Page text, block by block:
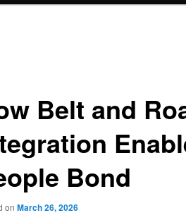
Belt and
Bond
on March 26, 2026